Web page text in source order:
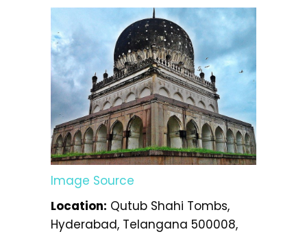
Image Source
Location: Qutub Shahi Tombs,
Hyderabad, Telangana 500008,